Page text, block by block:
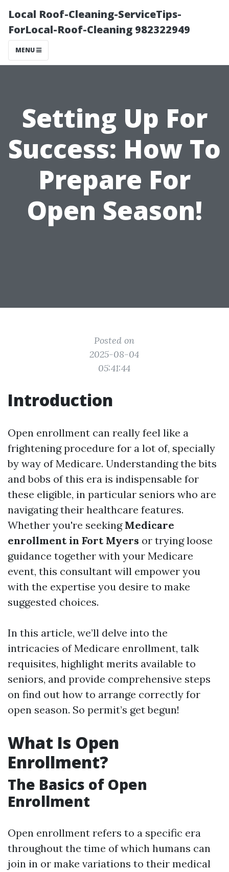
Local Roof-Cleaning-ServiceTips-
ForLocal-Roof-Cleaning 982322949
MENU
Setting Up For
Success: How To
Prepare For
Open Season!
Posted on
2025-08-04
05:41:44
Introduction
Open enrollment can really feel like a
frightening procedure for a lot of, specially
by way of Medicare. Understanding the bits
and bobs of this era is indispensable for
these eligible, in particular seniors who are
navigating their healthcare features.
Whether you're seeking Medicare
enrollment in Fort Myers or trying loose
guidance together with your Medicare
event, this consultant will empower you
with the expertise you desire to make
suggested choices.
In this article, we’ll delve into the
intricacies of Medicare enrollment, talk
requisites, highlight merits available to
seniors, and provide comprehensive steps
on find out how to arrange correctly for
open season. So permit’s get begun!
What Is Open
Enrollment?
The Basics of Open
Enrollment
Open enrollment refers to a specific era
throughout the time of which humans can
join in or make variations to their medical